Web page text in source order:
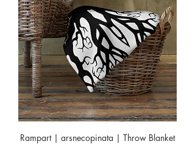
Rampart | arsnecopinata | Throw Blanket